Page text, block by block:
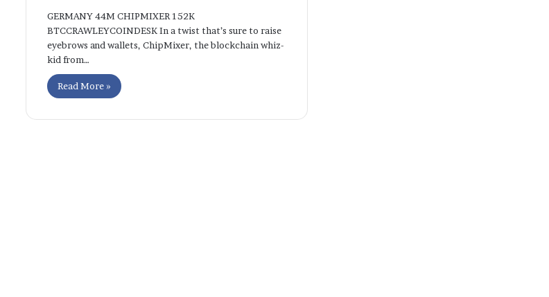
GERMANY 44M CHIPMIXER 152K
BTCCRAWLEYCOINDESK In a twist that’s sure to raise
eyebrows and wallets, ChipMixer, the blockchain whiz-
kid from…
Read More »